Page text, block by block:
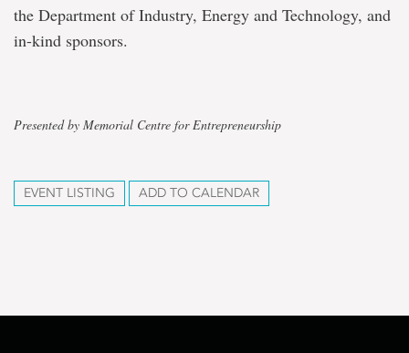
the Department of Industry, Energy and Technology, and
in-kind sponsors.
Presented by Memorial Centre for Entrepreneurship
EVENT LISTING ADD TO CALENDAR